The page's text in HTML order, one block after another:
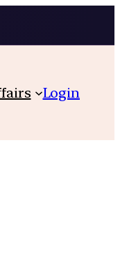
Login